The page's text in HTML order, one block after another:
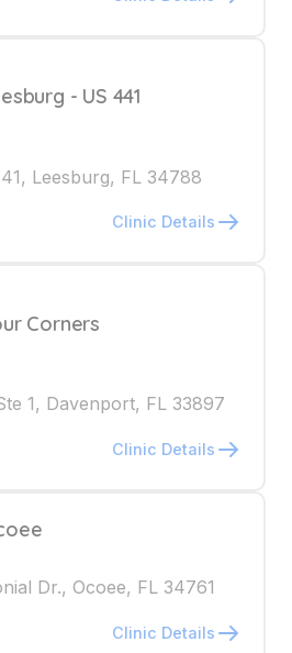
- US 441
Leesburg, FL 34788
Clinic Details
Corners
1, Davenport, FL 33897
Clinic Details
Dr., Ocoee, FL 34761
Clinic Details